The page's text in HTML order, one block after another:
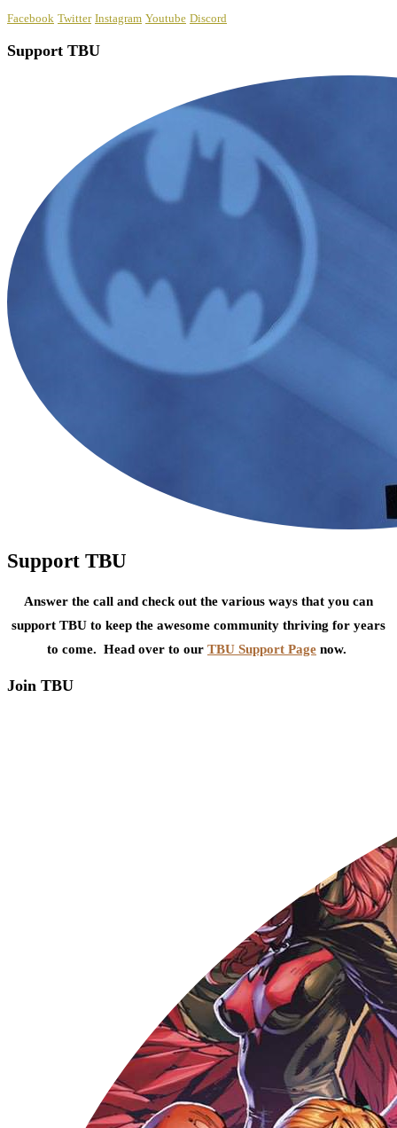
Facebook Twitter Instagram Youtube Discord
Support TBU
Support TBU
Answer the call and check out the various ways that you can
support TBU to keep the awesome community thriving for years
to come. Head over to our TBU Support Page now.
Join TBU